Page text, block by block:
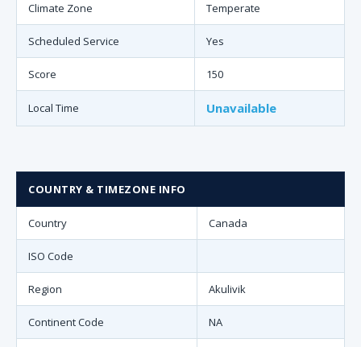
Climate Zone Temperate
Scheduled Service Yes
Score 150
Local Time Unavailable
COUNTRY & TIMEZONE INFO
Country Canada
ISO Code
Region Akulivik
Continent Code NA